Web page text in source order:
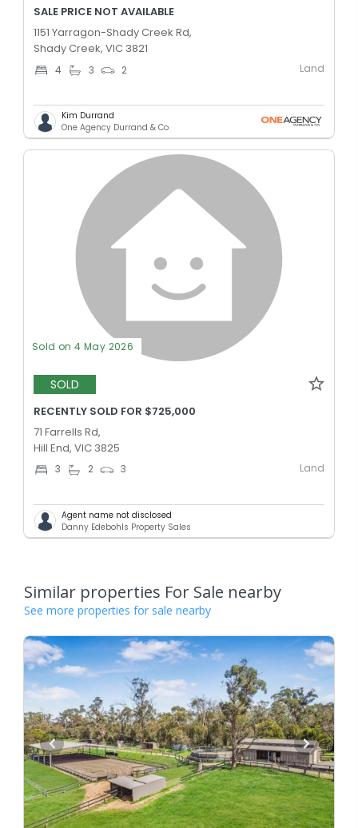
SALE PRICE NOT AVAILABLE
1151 Yarragon-Shady Creek Rd,
Shady Creek, VIC 3821
4 3 2 Land
Kim Durrand
One Agency Durrand & Co
Sold on 4 May 2026
SOLD
RECENTLY SOLD FOR $725,000
71 Farrells Rd,
Hill End, VIC 3825
3 2 3 Land
Agent name not disclosed
Danny Edebohls Property Sales
Similar properties For Sale nearby
See more properties for sale nearby